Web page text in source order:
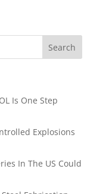
Is One Step
Explosions
In The US Could